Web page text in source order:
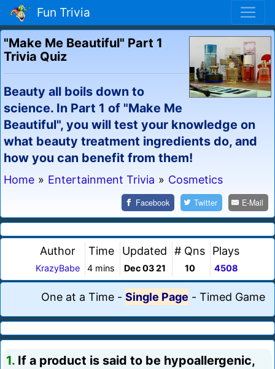
Fun Trivia
"Make Me Beautiful" Part 1
Trivia Quiz
Beauty all boils down to
science. In Part 1 of "Make Me
Beautiful", you will test your knowledge on
what beauty treatment ingredients do, and
how you can benefit from them!
Home » Entertainment Trivia » Cosmetics
Facebook Twitter E-Mail
Author
KrazyBabe
Time
4 mins
Updated
Dec 03 21
# Qns
10
Plays
4508
One at a Time - Single Page - Timed Game
1. If a product is said to be hypoallergenic,